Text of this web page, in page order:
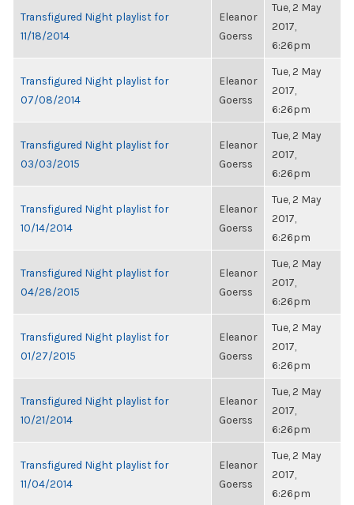
Transfigured Night playlist for
11/18/2014
Eleanor
Goerss
Tue, 2 May
2017,
6:26pm
Transfigured Night playlist for
07/08/2014
Eleanor
Goerss
Tue, 2 May
2017,
6:26pm
Transfigured Night playlist for
03/03/2015
Eleanor
Goerss
Tue, 2 May
2017,
6:26pm
Transfigured Night playlist for
10/14/2014
Eleanor
Goerss
Tue, 2 May
2017,
6:26pm
Transfigured Night playlist for
04/28/2015
Eleanor
Goerss
Tue, 2 May
2017,
6:26pm
Transfigured Night playlist for
01/27/2015
Eleanor
Goerss
Tue, 2 May
2017,
6:26pm
Transfigured Night playlist for
10/21/2014
Eleanor
Goerss
Tue, 2 May
2017,
6:26pm
Transfigured Night playlist for
11/04/2014
Eleanor
Goerss
Tue, 2 May
2017,
6:26pm